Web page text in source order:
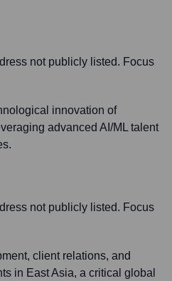
not publicly listed. Focus
innovation of
advanced AI/ML talent
not publicly listed. Focus
client relations, and
in East Asia, a critical global